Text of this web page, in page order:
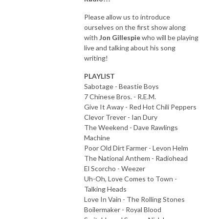
Please allow us to introduce
ourselves on the first show along
with Jon Gillespiewho will be playing
live and talking about his song
writing!
PLAYLIST
Sabotage - Beastie Boys
7 Chinese Bros. - R.E.M.
Give It Away - Red Hot Chili Peppers
Clevor Trever - Ian Dury
The Weekend - Dave Rawlings
Machine
Poor Old Dirt Farmer - Levon Helm
The National Anthem - Radiohead
El Scorcho - Weezer
Uh-Oh, Love Comes to Town -
Talking Heads
Love In Vain - The Rolling Stones
Boilermaker - Royal Blood